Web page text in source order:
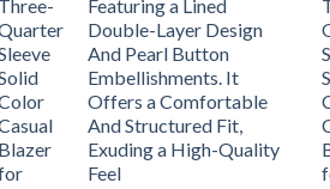
Featuring a Lined
Double-Layer Design
And Pearl Button
Embellishments. It
Offers a Comfortable
And Structured Fit,
Exuding a High-Quality
Feel